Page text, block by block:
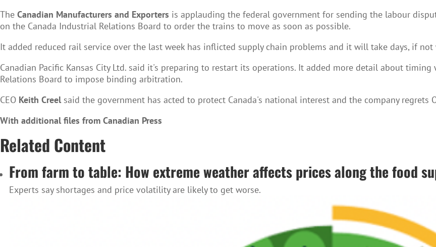
The Canadian Manufacturers and Exporters is applauding the federal government for sending the labour
on the Canada Industrial Relations Board to order the trains to move as soon as possible.
It added reduced rail service over the last week has inflicted supply chain problems and it will take days, if
Canadian Pacific Kansas City Ltd. said it's preparing to restart its operations. It added more detail about
Relations Board to impose binding arbitration.
CEO Keith Creelsaid the government has acted to protect Canada's national interest and the company regrets
With additional files from Canadian Press
Related Content
From farm to table: How extreme weather affects prices along the food
Experts say shortages and price volatility are likely to get worse.